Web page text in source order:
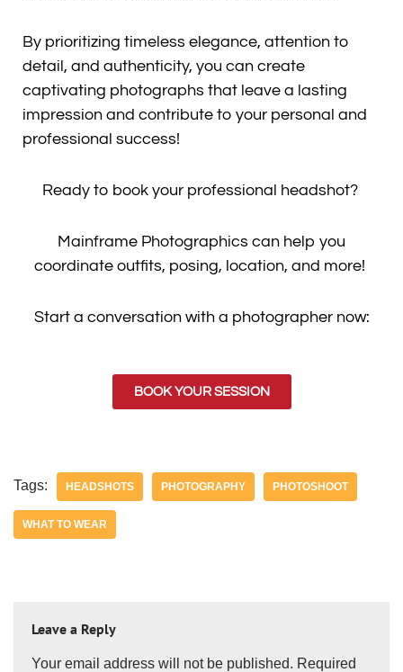
By prioritizing timeless elegance, attention to
detail, and authenticity, you can create
captivating photographs that leave a lasting
impression and contribute to your personal and
professional success!
Ready to book your professional headshot?
Mainframe Photographics can help you
coordinate outfits, posing, location, and more!
Start a conversation with a photographer now:
BOOK YOUR SESSION
Tags: HEADSHOTS PHOTOGRAPHY PHOTOSHOOT
WHAT TO WEAR
Leave a Reply
Your email address will not be published. Required